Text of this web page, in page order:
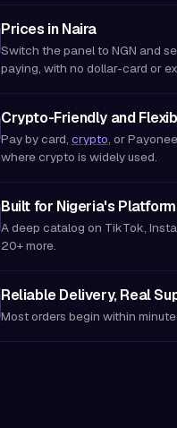
Prices in Naira
Switch the panel to NGN and
paying, with no dollar-card or
Crypto-Friendly and
Pay by card, crypto, or
where crypto is widely used.
Built for Nigeria's
A deep catalog on TikTok,
20+ more.
Reliable Delivery, Real
Most orders begin within